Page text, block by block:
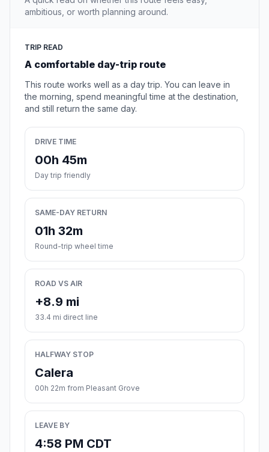
ambitious, or worth planning around.
TRIP READ
A comfortable day-trip route
This route works well as a day trip. You can leave in
the morning, spend meaningful time at the destination,
and still return the same day.
DRIVE TIME
00h 45m
Day trip friendly
SAME-DAY RETURN
01h 32m
Round-trip wheel time
ROAD VS AIR
+8.9 mi
33.4 mi direct line
HALFWAY STOP
Calera
00h 22m from Pleasant Grove
LEAVE BY
4:58 PM CDT